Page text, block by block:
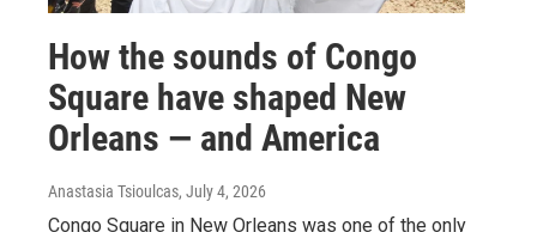
How the sounds of Congo
Square have shaped New
Orleans — and America
Anastasia Tsioulcas, July 4, 2026
Congo Square in New Orleans was one of the only